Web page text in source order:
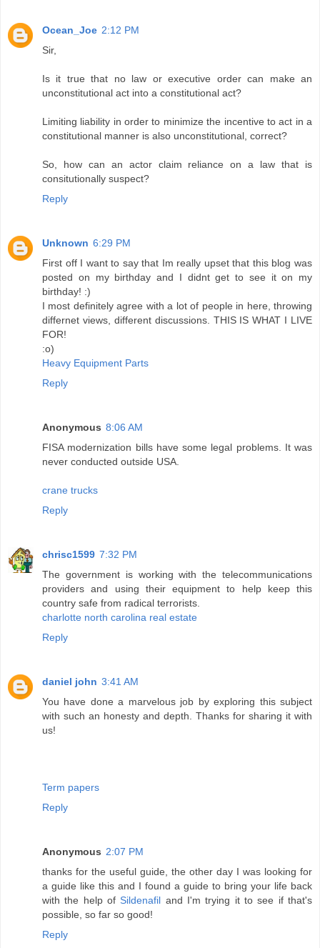
Ocean_Joe 2:12 PM
Sir,
Is it true that no law or executive order can make an
unconstitutional act into a constitutional act?
Limiting liability in order to minimize the incentive to act in a
constitutional manner is also unconstitutional, correct?
So, how can an actor claim reliance on a law that is
consitutionally suspect?
Reply
Unknown 6:29 PM
First off I want to say that Im really upset that this blog was
posted on my birthday and I didnt get to see it on my
birthday! :)
I most definitely agree with a lot of people in here, throwing
differnet views, different discussions. THIS IS WHAT I LIVE
FOR!
:o)
Heavy Equipment Parts
Reply
Anonymous 8:06 AM
FISA modernization bills have some legal problems. It was
never conducted outside USA.
crane trucks
Reply
chrisc1599 7:32 PM
The government is working with the telecommunications
providers and using their equipment to help keep this
country safe from radical terrorists.
charlotte north carolina real estate
Reply
daniel john 3:41 AM
You have done a marvelous job by exploring this subject
with such an honesty and depth. Thanks for sharing it with
us!
Term papers
Reply
Anonymous 2:07 PM
thanks for the useful guide, the other day I was looking for
a guide like this and I found a guide to bring your life back
with the help ofSildenafil and I'm trying it to see if that's
possible, so far so good!
Reply